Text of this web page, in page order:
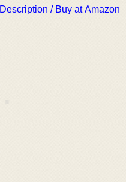
Description / Buy at Amazon